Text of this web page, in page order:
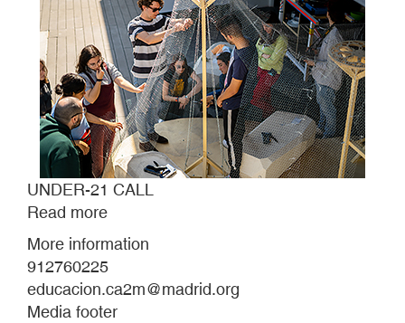
UNDER-21 CALL
Read more
UNDER-
CALL
More information
912760225
educacion.ca2m@madrid.org
Media footer